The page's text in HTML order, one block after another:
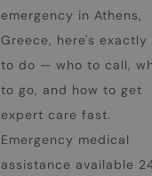
emergency in Athens,
Greece, here's exactly
to do — who to call,
to go, and how to get
expert care fast.
Emergency medical
assistance available